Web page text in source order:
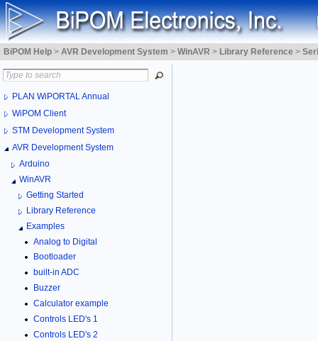
BiPOM Help > AVR Development System > WinAVR > Library Reference >
PLAN WiPORTAL Annual
WiPOM Client
STM Development System
AVR Development System
Arduino
WinAVR
Getting Started
Library Reference
Examples
Analog to Digital
Bootloader
built-in ADC
Buzzer
Calculator example
Controls LED's 1
Controls LED's 2